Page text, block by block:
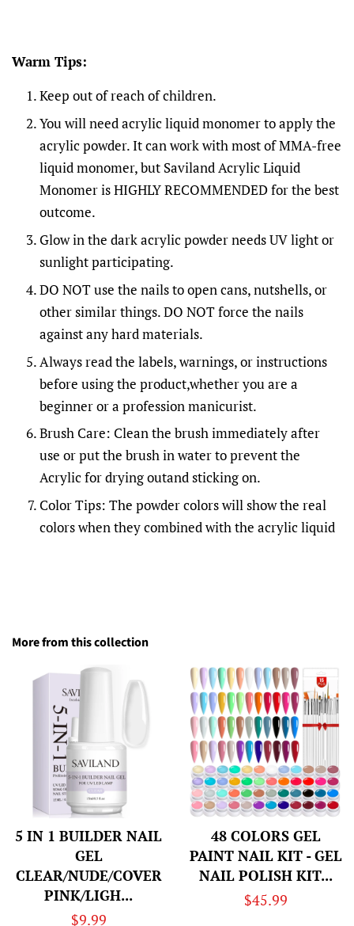
Warm Tips:
Keep out of reach of children.
You will need acrylic liquid monomer to apply the
acrylic powder. It can work with most of MMA-free
liquid monomer, but Saviland Acrylic Liquid
Monomer is HIGHLY RECOMMENDED for the best
outcome.
Glow in the dark acrylic powder needs UV light or
sunlight participating.
DO NOT use the nails to open cans, nutshells, or
other similar things. DO NOT force the nails
against any hard materials.
Always read the labels, warnings, or instructions
before using the product,whether you are a
beginner or a profession manicurist.
Brush Care: Clean the brush immediately after
use or put the brush in water to prevent the
Acrylic for drying outand sticking on.
Color Tips: The powder colors will show the real
colors when they combined with the acrylic liquid
More from this collection
5 IN 1 BUILDER NAIL
GEL
CLEAR/NUDE/COVER
PINK/LIGH...
Regular
$9.99
48 COLORS GEL
PAINT NAIL KIT - GEL
NAIL POLISH KIT...
Regular
$45.99